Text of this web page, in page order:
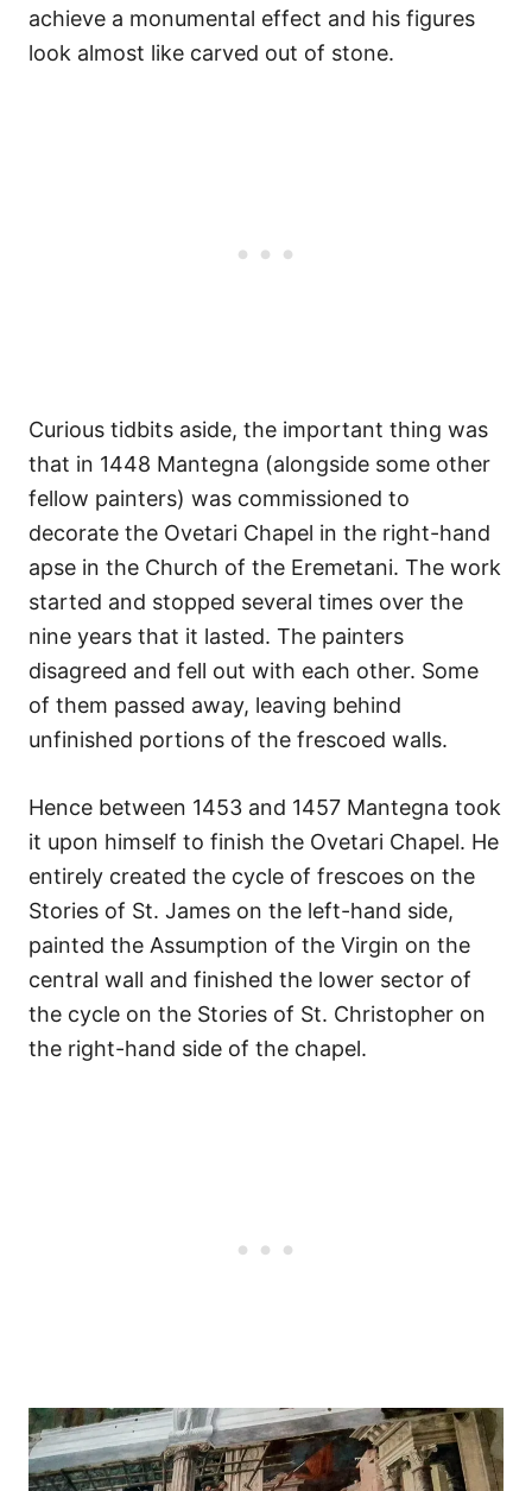
achieve a monumental effect and his figures
look almost like carved out of stone.
Curious tidbits aside, the important thing was
that in 1448 Mantegna (alongside some other
fellow painters) was commissioned to
decorate the Ovetari Chapel in the right-hand
apse in the Church of the Eremetani. The work
started and stopped several times over the
nine years that it lasted. The painters
disagreed and fell out with each other. Some
of them passed away, leaving behind
unfinished portions of the frescoed walls.
Hence between 1453 and 1457 Mantegna took
it upon himself to finish the Ovetari Chapel. He
entirely created the cycle of frescoes on the
Stories of St. James on the left-hand side,
painted the Assumption of the Virgin on the
central wall and finished the lower sector of
the cycle on the Stories of St. Christopher on
the right-hand side of the chapel.